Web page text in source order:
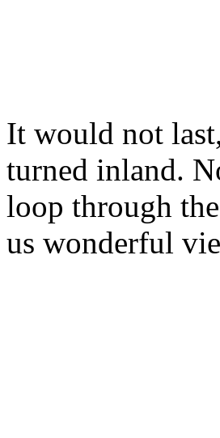
It would not
turned inland.
loop through
us wonderful